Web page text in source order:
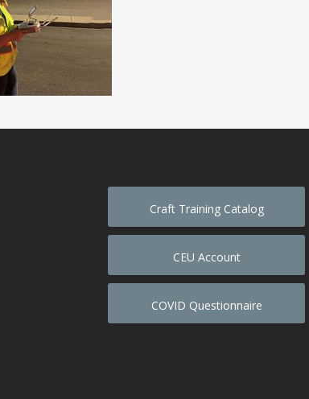
Craft Training Catalog
CEU Account
COVID Questionnaire